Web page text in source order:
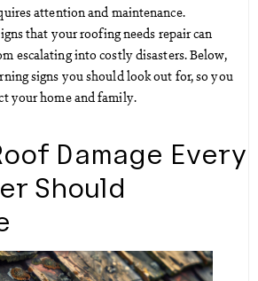
attention and maintenance.
that your roofing needs repair can
escalating into costly disasters. Below,
signs you should look out for, so you
your home and family.
Damage Every
Should